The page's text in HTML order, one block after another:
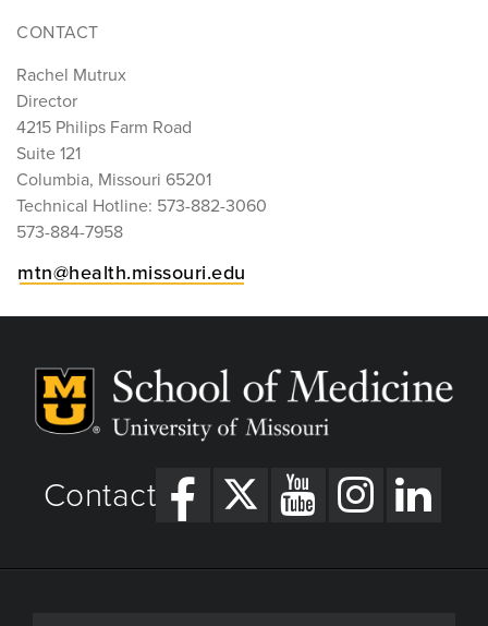
CONTACT
Rachel Mutrux
Director
4215 Philips Farm Road
Suite 121
Columbia, Missouri 65201
Technical Hotline: 573-882-3060
573-884-7958
mtn@health.missouri.edu
Contact